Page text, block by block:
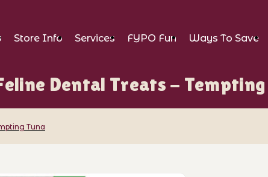
Store Info Services FYPO Fun Ways To Save
Dental Treats -
Tuna